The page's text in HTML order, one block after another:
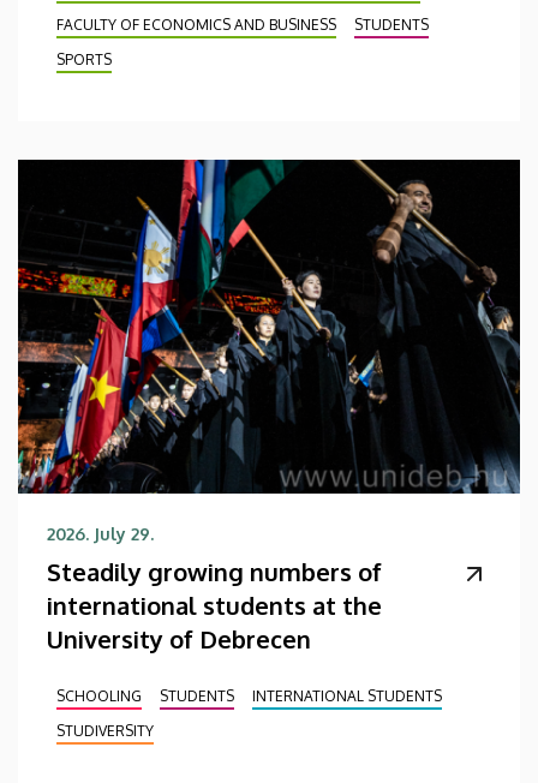
FACULTY OF ECONOMICS AND BUSINESS
STUDENTS
SPORTS
2026. July 29.
Steadily growing numbers of
international students at the
University of Debrecen
SCHOOLING STUDENTS
INTERNATIONAL STUDENTS
STUDIVERSITY